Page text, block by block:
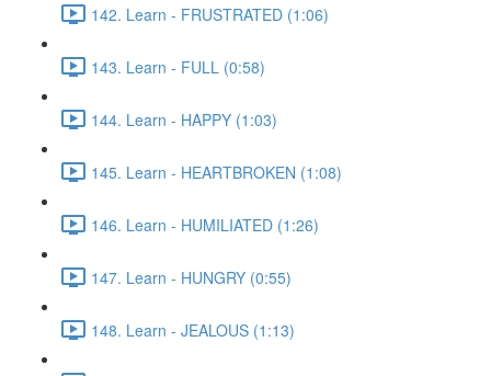
142. Learn - FRUSTRATED (1:06)
143. Learn - FULL (0:58)
144. Learn - HAPPY (1:03)
145. Learn - HEARTBROKEN (1:08)
146. Learn - HUMILIATED (1:26)
147. Learn - HUNGRY (0:55)
148. Learn - JEALOUS (1:13)